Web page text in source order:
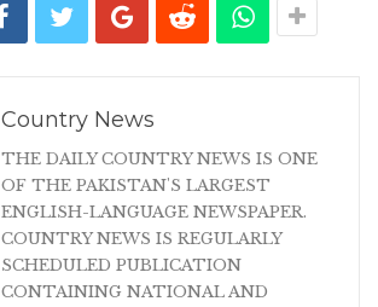
Country News
THE DAILY COUNTRY NEWS IS ONE
OF THE PAKISTAN'S LARGEST
ENGLISH-LANGUAGE NEWSPAPER.
COUNTRY NEWS IS REGULARLY
SCHEDULED PUBLICATION
CONTAINING NATIONAL AND